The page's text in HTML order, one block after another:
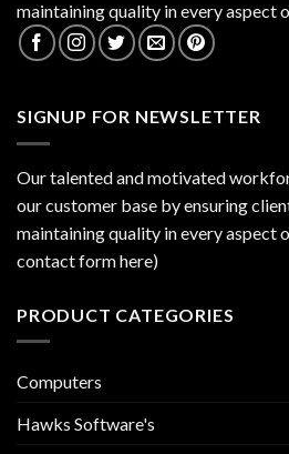
maintaining quality in every aspect
SIGNUP FOR NEWSLETTER
Our talented and motivated
our customer base by ensuring
maintaining quality in every aspect
contact form here)
PRODUCT CATEGORIES
Computers
Hawks Software's